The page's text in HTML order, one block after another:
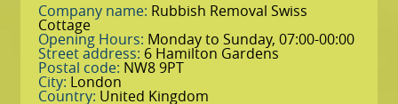
Company name: Rubbish Removal Swiss
Cottage
Opening Hours: Monday to Sunday, 07:00-00:00
Street address: 6 Hamilton Gardens
Postal code: NW8 9PT
City: London
Country: United Kingdom